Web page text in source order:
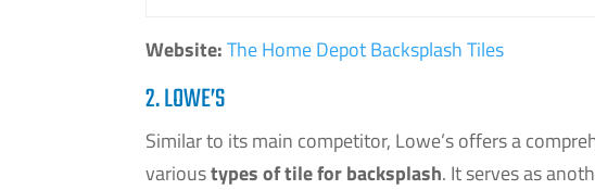
Website: The Home Depot Backsplash Tiles
2. LOWE’S
Similar to its main competitor, Lowe’s offers a
varioustypes of tile for backsplash. It serves as